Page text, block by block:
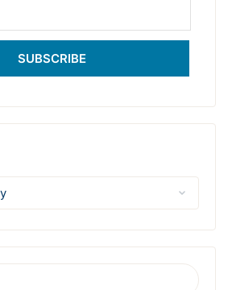
SUBSCRIBE